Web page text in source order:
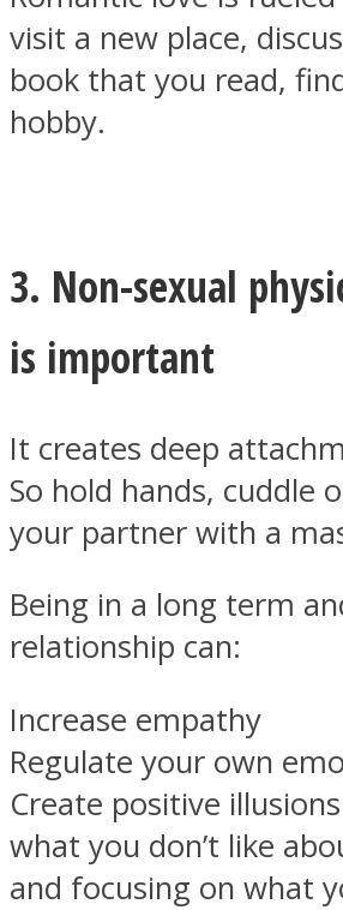
visit a new place,
book that you read,
hobby.
3. Non-sexual
is important
It creates deep
So hold hands, cuddle
your partner with a
Being in a long term
relationship can:
Increase empathy
Regulate your own
Create positive
what you don’t like
and focusing on what